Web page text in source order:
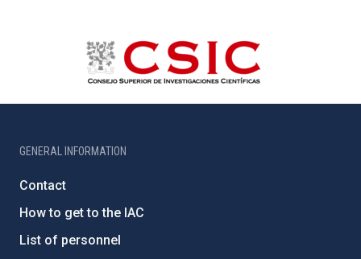
GENERAL INFORMATION
Contact
How to get to the IAC
List of personnel